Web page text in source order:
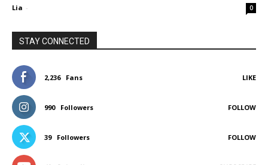
Lia - 0
STAY CONNECTED
2,236 Fans LIKE
990 Followers FOLLOW
39 Followers FOLLOW